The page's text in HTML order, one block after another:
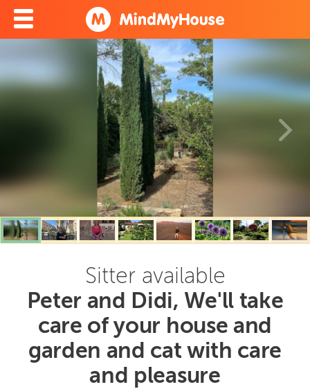
Sitter available
Peter and Didi, We'll take
care of your house and
garden and cat with care
and pleasure